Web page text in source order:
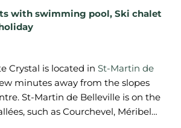
with swimming pool, Ski chalet
Crystal is located in St-Martin de
minutes away from the slopes
St-Martin de Belleville is on the
such as Courchevel, Méribel…